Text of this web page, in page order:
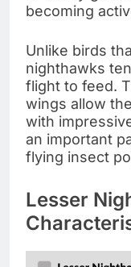
becoming
Unlike birds
nighthawks
flight to feed.
wings allow
with
an important
flying insect
Lesser